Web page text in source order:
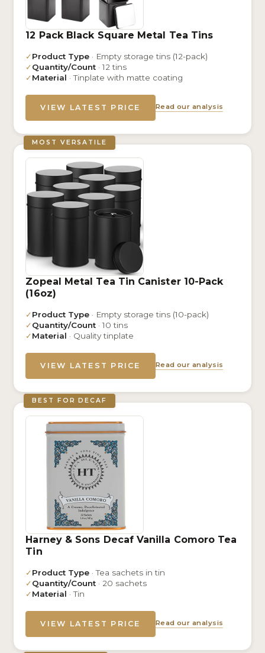
12 Pack Black Square Metal Tea Tins
✓Product Type · Empty storage tins (12-pack)
✓Quantity/Count · 12 tins
✓Material · Tinplate with matte coating
VIEW LATEST PRICE Read our analysis
MOST VERSATILE
Zopeal Metal Tea Tin Canister 10-Pack
(16oz)
✓Product Type · Empty storage tins (10-pack)
✓Quantity/Count · 10 tins
✓Material · Quality tinplate
VIEW LATEST PRICE Read our analysis
BEST FOR DECAF
Harney & Sons Decaf Vanilla Comoro Tea
Tin
✓Product Type · Tea sachets in tin
✓Quantity/Count · 20 sachets
✓Material · Tin
VIEW LATEST PRICE Read our analysis